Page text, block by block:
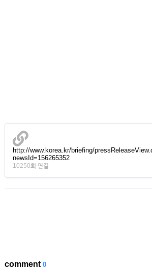
http://www.korea.kr/briefing/
newsId=156265352
10250회 연결
comment0